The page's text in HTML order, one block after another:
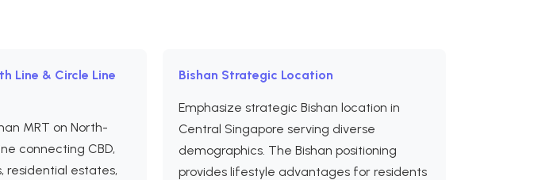
Line & Circle Line
MRT on North-
connecting CBD,
residential estates,
Bishan Strategic Location
Emphasize strategic Bishan location in
Central Singapore serving diverse
demographics. The Bishan positioning
provides lifestyle advantages for residents